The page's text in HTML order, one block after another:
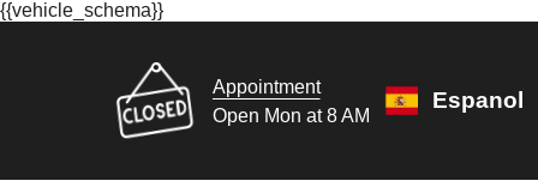
{{vehicle_schema}}
Appointment
Open Mon at 8 AM
Espanol